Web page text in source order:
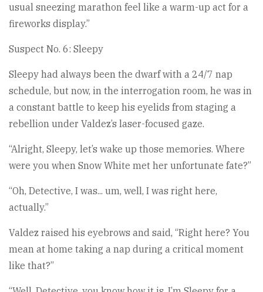
usual sneezing marathon feel like a warm-up act for a
fireworks display.”
Suspect No. 6: Sleepy
Sleepy had always been the dwarf with a 24/7 nap
schedule, but now, in the interrogation room, he was in
a constant battle to keep his eyelids from staging a
rebellion under Valdez’s laser-focused gaze.
“Alright, Sleepy, let’s wake up those memories. Where
were you when Snow White met her unfortunate fate?”
“Oh, Detective, I was... um, well, I was right here,
actually.”
Valdez raised his eyebrows and said, “Right here? You
mean at home taking a nap during a critical moment
like that?”